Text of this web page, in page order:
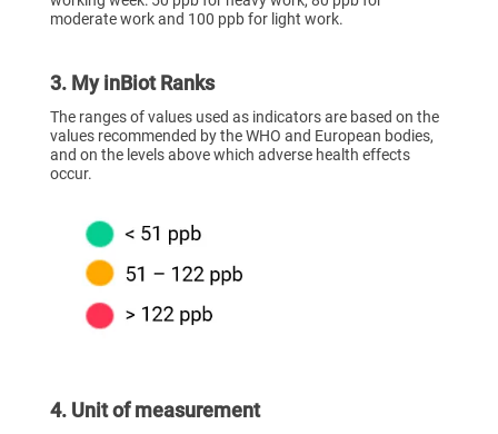
moderate work and 100 ppb for light work.
3. My inBiot Ranks
The ranges of values used as indicators are based on the
values recommended by the WHO and European bodies,
and on the levels above which adverse health effects
occur.
4. Unit of measurement